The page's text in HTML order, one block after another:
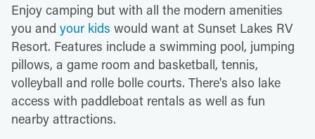
Enjoy camping but with all the modern amenities
you and your kids would want at Sunset Lakes RV
Resort. Features include a swimming pool, jumping
pillows, a game room and basketball, tennis,
volleyball and rolle bolle courts. There's also lake
access with paddleboat rentals as well as fun
nearby attractions.